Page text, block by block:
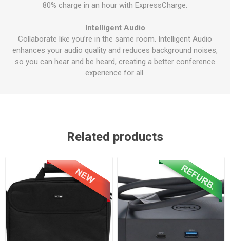
80% charge in an hour with ExpressCharge.
Intelligent Audio
Collaborate like you’re in the same room. Intelligent Audio
enhances your audio quality and reduces background noises,
so you can hear and be heard, creating a better conference
experience for all.
Related products